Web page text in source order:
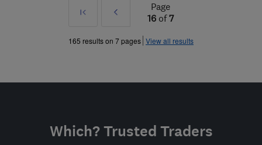
First
Prev
»
Page
16of7
165 results on 7 pages View all results
Which? Trusted Traders